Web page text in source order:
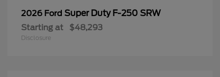
2026 Ford Super Duty F-250 SRW
Starting at $48,293
Disclosure